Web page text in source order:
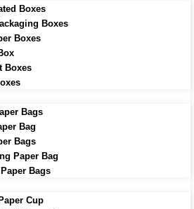
Boxes
Boxes
Boxes
Boxes
Bags
Bag
Bags
Paper Bag
Bags
Cup